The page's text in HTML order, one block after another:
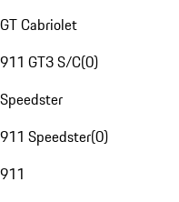
GT Cabriolet
911 GT3 S/C(0)
Speedster
911 Speedster(0)
911